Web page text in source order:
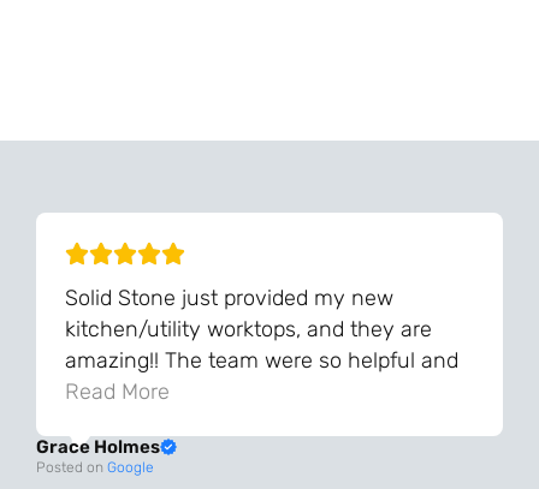
Solid Stone just provided my new
kitchen/utility worktops, and they are
amazing!! The team were so helpful and
knowledgeable during the process and
and the final result is even better than I
Read More
Grace Holmes
Posted on Google